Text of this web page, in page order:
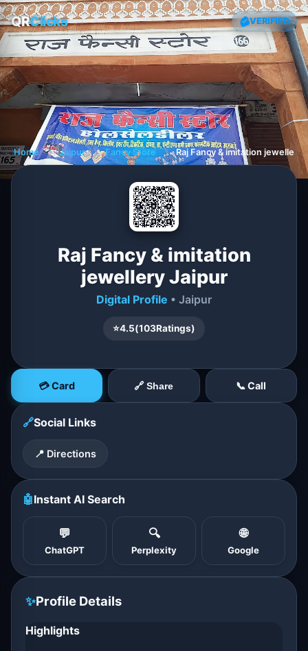
QRClicks VERIFIED
Home ❯ Jaipur ❯ Fancy Store ❯ Raj Fancy & imitation jewellery
Raj Fancy & imitation
jewellery Jaipur
Digital Profile • Jaipur
⭐4.5(103Ratings)
💳 Card 🔗 Share 📞 Call
🔗Social Links
📍 Directions
🤖Instant AI Search
💬
ChatGPT
🔍
Perplexity
🌐
Google
✨Profile Details
Highlights